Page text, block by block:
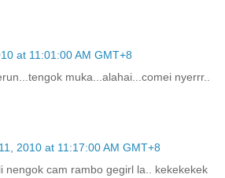
at 11:01:00 AM GMT+8
muka...alahai...comei nyerrr..
2010 at 11:17:00 AM GMT+8
nengok cam rambo gegirl la.. kekekekek